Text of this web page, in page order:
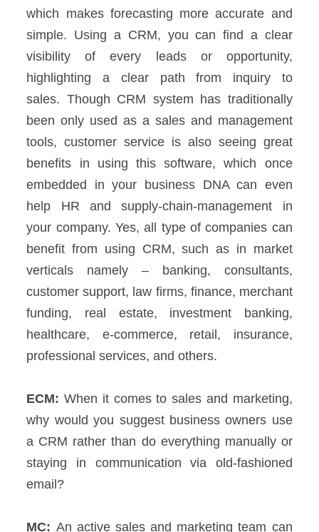
which makes forecasting more accurate and
simple. Using a CRM, you can find a clear
visibility of every leads or opportunity,
highlighting a clear path from inquiry to
sales. Though CRM system has traditionally
been only used as a sales and management
tools, customer service is also seeing great
benefits in using this software, which once
embedded in your business DNA can even
help HR and supply-chain-management in
your company.Yes, all type of companies can
benefit from using CRM, such as in market
verticals namely – banking, consultants,
customer support, law firms, finance, merchant
funding, real estate, investment banking,
healthcare, e-commerce, retail, insurance,
professional services, and others.
ECM: When it comes to sales and marketing,
why would you suggest business owners use
a CRM rather than do everything manually or
staying in communication via old-fashioned
email?
MC: An active sales and marketing team can